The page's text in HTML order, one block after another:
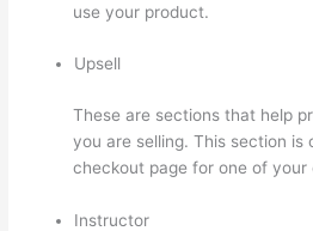
use your product.
Upsell
These are sections that help
you are selling. This section is
checkout page for one of your
Instructor